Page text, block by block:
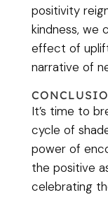
positivity
kindness, we
effect of
narrative of
It’s time to
cycle of
power of
the positive
celebrating